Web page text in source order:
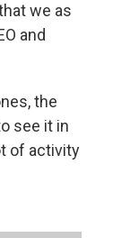
we as
and
the
see it in
of activity